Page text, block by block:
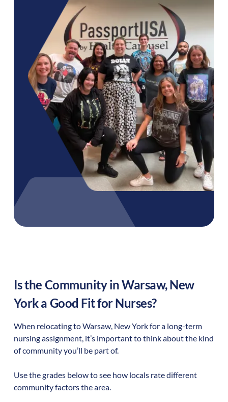
Is the Community inWarsaw,New
Yorka Good Fit for Nurses?
When relocating toWarsaw, New Yorkfor a long-term
nursing assignment, it’s important to think about the kind
of community you’ll be part of.
Use the grades below to see how locals rate different
community factors the area.